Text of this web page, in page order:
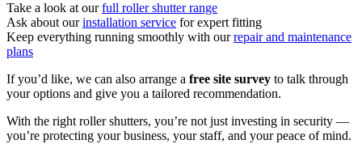
Take a look at ourfull roller shutter range
Ask about ourinstallation service for expert fitting
Keep everything running smoothly with ourrepair and maintenance
plans
If you’d like, we can also arrange a free site survey to talk through
your options and give you a tailored recommendation.
With the right roller shutters, you’re not just investing in security —
you’re protecting your business, your staff, and your peace of mind.